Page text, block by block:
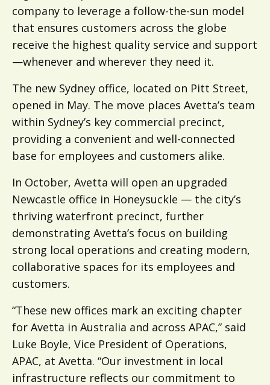
company to leverage a follow-the-sun model
that ensures customers across the globe
receive the highest quality service and support
—whenever and wherever they need it.
The new Sydney office, located on Pitt Street,
opened in May. The move places Avetta’s team
within Sydney’s key commercial precinct,
providing a convenient and well-connected
base for employees and customers alike.
In October, Avetta will open an upgraded
Newcastle office in Honeysuckle — the city’s
thriving waterfront precinct, further
demonstrating Avetta’s focus on building
strong local operations and creating modern,
collaborative spaces for its employees and
customers.
“These new offices mark an exciting chapter
for Avetta in Australia and across APAC,” said
Luke Boyle, Vice President of Operations,
APAC, at Avetta. “Our investment in local
infrastructure reflects our commitment to